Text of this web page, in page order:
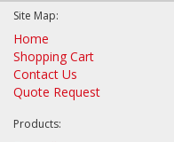
Site Map:
Home
Shopping Cart
Contact Us
Quote Request
Products: